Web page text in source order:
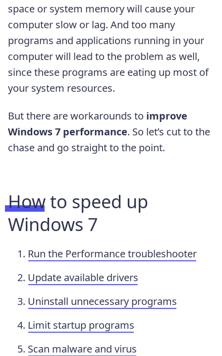
space or system memory will cause your
computer slow or lag. And too many
programs and applications running in your
computer will lead to the problem as well,
since these programs are eating up most of
your system resources.
But there are workarounds to improve
Windows 7 performance. So let’s cut to the
chase and go straight to the point.
How to speed up
Windows 7
Run the Performance troubleshooter
Update available drivers
Uninstall unnecessary programs
Limit startup programs
Scan malware and virus